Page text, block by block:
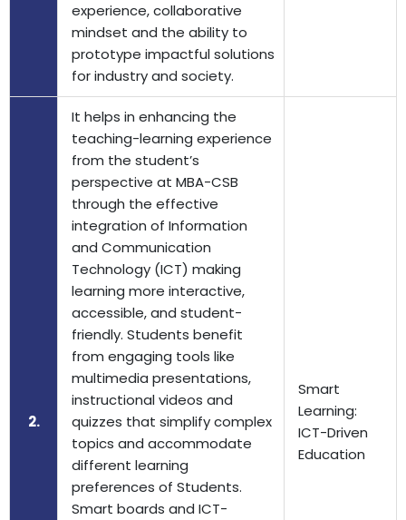
experience, collaborative
mindset and the ability to
prototype impactful solutions
for industry and society.
2.
It helps in enhancing the
teaching-learning experience
from the student’s
perspective at MBA-CSB
through the effective
integration of Information
and Communication
Technology (ICT) making
learning more interactive,
accessible, and student-
friendly. Students benefit
from engaging tools like
multimedia presentations,
instructional videos and
quizzes that simplify complex
topics and accommodate
different learning
preferences of Students.
Smart boards and ICT-
Smart
Learning:
ICT-Driven
Education